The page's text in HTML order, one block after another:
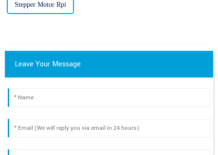
Stepper Motor Rpi
Leave Your Message